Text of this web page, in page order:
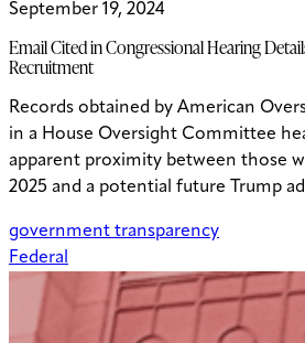
September 19, 2024
Email Cited in Congressional Hearing
Recruitment
Records obtained by American
in a House Oversight Committee
apparent proximity between those
2025 and a potential future Trump
government transparency
Federal